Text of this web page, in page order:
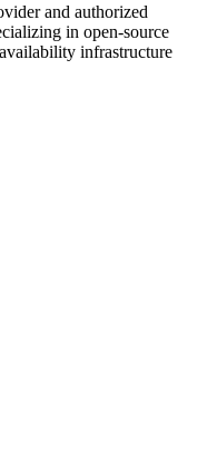
and authorized
in open-source
infrastructure